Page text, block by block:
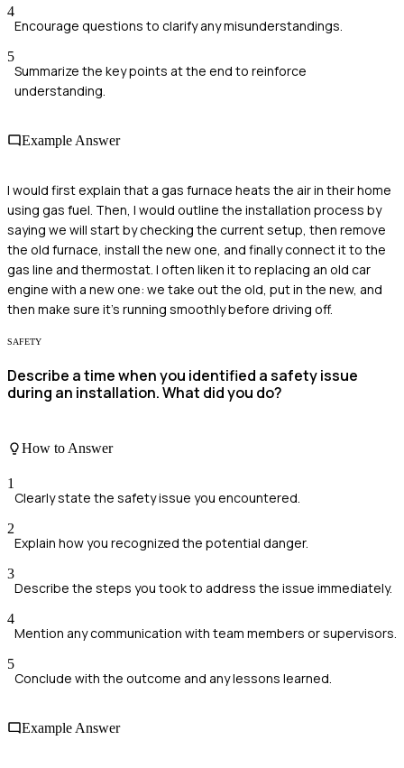
4
Encourage questions to clarify any misunderstandings.
5
Summarize the key points at the end to reinforce
understanding.
Example Answer
I would first explain that a gas furnace heats the air in their home
using gas fuel. Then, I would outline the installation process by
saying we will start by checking the current setup, then remove
the old furnace, install the new one, and finally connect it to the
gas line and thermostat. I often liken it to replacing an old car
engine with a new one: we take out the old, put in the new, and
then make sure it's running smoothly before driving off.
SAFETY
Describe a time when you identified a safety issue
during an installation. What did you do?
How to Answer
1
Clearly state the safety issue you encountered.
2
Explain how you recognized the potential danger.
3
Describe the steps you took to address the issue immediately.
4
Mention any communication with team members or supervisors.
5
Conclude with the outcome and any lessons learned.
Example Answer